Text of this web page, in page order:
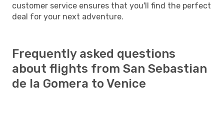
customer service ensures that you'll find the perfect
deal for your next adventure.
Frequently asked questions
about flights from San Sebastian
de la Gomera to Venice